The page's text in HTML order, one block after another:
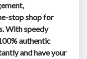
stop shop for
With speedy
authentic
and have your